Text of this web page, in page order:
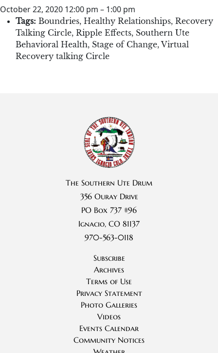
October 22, 2020 12:00 pm – 1:00 pm
Tags: Boundries, Healthy Relationships, Recovery
Talking Circle, Ripple Effects, Southern Ute
Behavioral Health, Stage of Change,Virtual
Recovery talking Circle
The Southern Ute Drum
356 Ouray Drive
PO Box 737 #96
Ignacio, CO 81137
970-563-0118
Subscribe
Archives
Terms of Use
Privacy Statement
Photo Galleries
Videos
Events Calendar
Community Notices